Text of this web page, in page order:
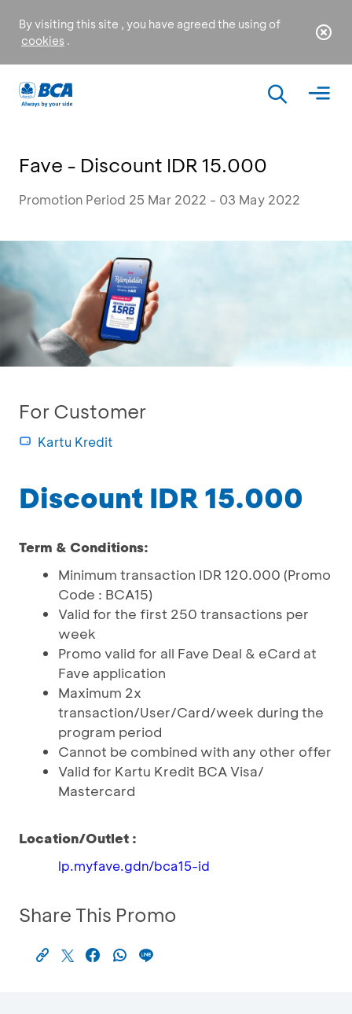
By visiting this site , you have agreed the using of
cookies .
Fave - Discount IDR 15.000
Promotion Period 25 Mar 2022 - 03 May 2022
For Customer
Kartu Kredit
Discount IDR 15.000
Term & Conditions:
Minimum transaction IDR 120.000 (Promo
Code : BCA15)
Valid for the first 250 transactions per
week
Promo valid for all Fave Deal & eCard at
Fave application
Maximum 2x
transaction/User/Card/week during the
program period
Cannot be combined with any other offer
Valid for Kartu Kredit BCA Visa/
Mastercard
Location/Outlet :
lp.myfave.gdn/bca15-id
Share This Promo